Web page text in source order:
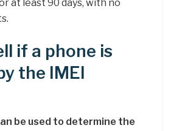
at least 90 days, with no
if a phone is
the IMEI
be used to determine the